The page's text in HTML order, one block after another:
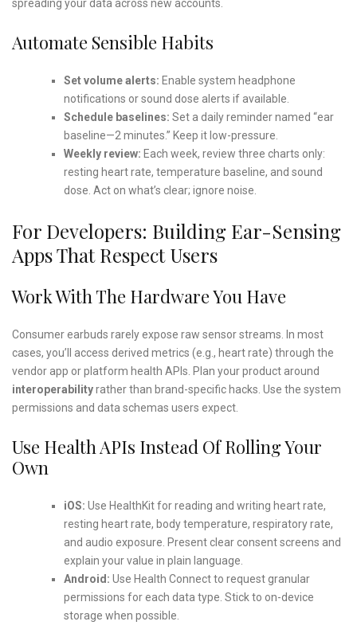
spreading your data across new accounts.
Automate Sensible Habits
Set volume alerts: Enable system headphone
notifications or sound dose alerts if available.
Schedule baselines: Set a daily reminder named “ear
baseline—2 minutes.” Keep it low-pressure.
Weekly review: Each week, review three charts only:
resting heart rate, temperature baseline, and sound
dose. Act on what’s clear; ignore noise.
For Developers: Building Ear-Sensing
Apps That Respect Users
Work With The Hardware You Have
Consumer earbuds rarely expose raw sensor streams. In most
cases, you’ll access derived metrics (e.g., heart rate) through the
vendor app or platform health APIs. Plan your product around
interoperabilityrather than brand-specific hacks. Use the system
permissions and data schemas users expect.
Use Health APIs Instead Of Rolling Your
Own
iOS: Use HealthKit for reading and writing heart rate,
resting heart rate, body temperature, respiratory rate,
and audio exposure. Present clear consent screens and
explain your value in plain language.
Android: Use Health Connect to request granular
permissions for each data type. Stick to on-device
storage when possible.